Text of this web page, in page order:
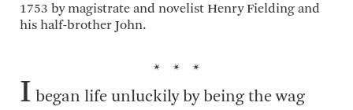
1753 by magistrate and novelist Henry Fielding and
his half-brother John.
* * *
I began life unluckily by being the wag